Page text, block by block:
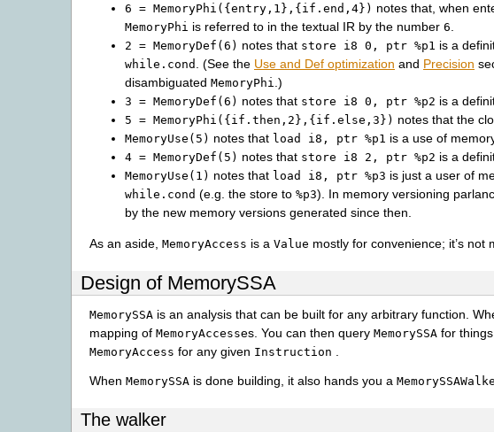
6 = MemoryPhi({entry,1},{if.end,4}) notes that, when
MemoryPhi is referred to in the textual IR by the number 6
2 = MemoryDef(6) notes that store i8 0, ptr %p1 is a
while.cond . (See the Use and Def optimization and Precision
disambiguated MemoryPhi .)
3 = MemoryDef(6) notes that store i8 0, ptr %p2 is a
5 = MemoryPhi({if.then,2},{if.else,3}) notes that the
MemoryUse(5) notes that load i8, ptr %p1 is a use of
4 = MemoryDef(5) notes that store i8 2, ptr %p2 is a
MemoryUse(1) notes that load i8, ptr %p3 is just a user of
while.cond (e.g. the store to %p3). In memory versioning
by the new memory versions generated since then.
As an aside, MemoryAccess is a Value mostly for convenience; it’s not
Design of MemorySSA
MemorySSA is an analysis that can be built for any arbitrary function.
mapping of MemoryAccesses. You can then query MemorySSA for
MemoryAccess for any given Instruction .
When MemorySSA is done building, it also hands you a
The walker